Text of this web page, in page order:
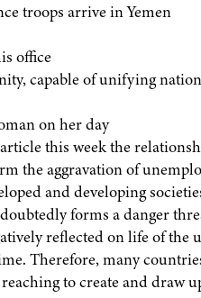
troops arrive in Yemen
office
capable of unifying
on her day
this week the
the aggravation of
and developing
forms a danger
reflected on life of
Therefore, many
to create and draw